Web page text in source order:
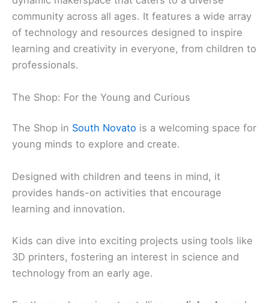
community across all ages. It features a wide array
of technology and resources designed to inspire
learning and creativity in everyone, from children to
professionals.
The Shop: For the Young and Curious
The Shop in South Novato is a welcoming space for
young minds to explore and create.
Designed with children and teens in mind, it
provides hands-on activities that encourage
learning and innovation.
Kids can dive into exciting projects using tools like
3D printers, fostering an interest in science and
technology from an early age.